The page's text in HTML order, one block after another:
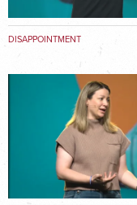
DISAPPOINTMENT